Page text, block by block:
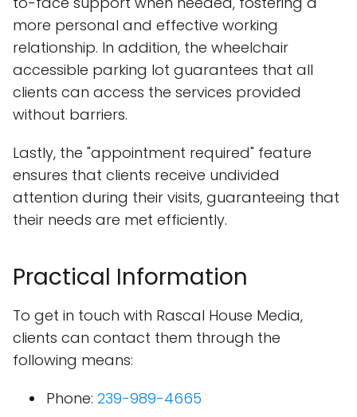
more personal and effective working
relationship. In addition, the wheelchair
accessible parking lot guarantees that all
clients can access the services provided
without barriers.
Lastly, the "appointment required" feature
ensures that clients receive undivided
attention during their visits, guaranteeing that
their needs are met efficiently.
Practical Information
To get in touch with Rascal House Media,
clients can contact them through the
following means:
Phone: 239-989-4665